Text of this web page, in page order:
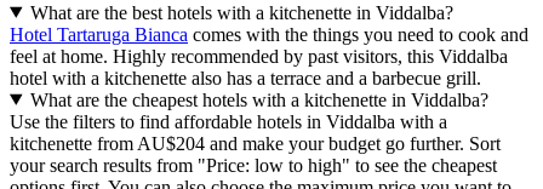
What are the best hotels with a kitchenette in Viddalba?
Hotel Tartaruga Bianca comes with the things you need to cook and
feel at home. Highly recommended by past visitors, this Viddalba
hotel with a kitchenette also has a terrace and a barbecue grill.
What are the cheapest hotels with a kitchenette in Viddalba?
Use the filters to find affordable hotels in Viddalba with a
kitchenette from AU$204 and make your budget go further. Sort
your search results from "Price: low to high" to see the cheapest